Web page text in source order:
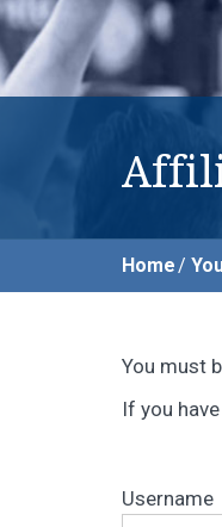
Home
You must
If you
Username